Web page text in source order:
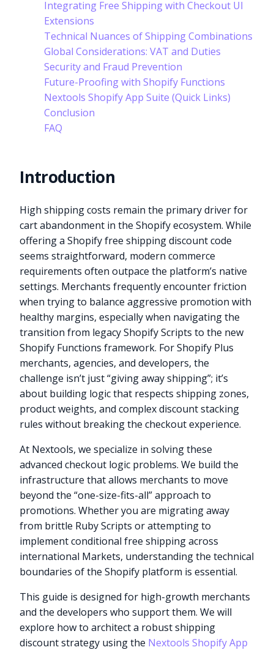
Integrating Free Shipping with Checkout UI
Extensions
Technical Nuances of Shipping Combinations
Global Considerations: VAT and Duties
Security and Fraud Prevention
Future-Proofing with Shopify Functions
Nextools Shopify App Suite (Quick Links)
Conclusion
FAQ
Introduction
High shipping costs remain the primary driver for
cart abandonment in the Shopify ecosystem. While
offering a Shopify free shipping discount code
seems straightforward, modern commerce
requirements often outpace the platform’s native
settings. Merchants frequently encounter friction
when trying to balance aggressive promotion with
healthy margins, especially when navigating the
transition from legacy Shopify Scripts to the new
Shopify Functions framework. For Shopify Plus
merchants, agencies, and developers, the
challenge isn’t just “giving away shipping”; it’s
about building logic that respects shipping zones,
product weights, and complex discount stacking
rules without breaking the checkout experience.
At Nextools, we specialize in solving these
advanced checkout logic problems. We build the
infrastructure that allows merchants to move
beyond the “one-size-fits-all” approach to
promotions. Whether you are migrating away
from brittle Ruby Scripts or attempting to
implement conditional free shipping across
international Markets, understanding the technical
boundaries of the Shopify platform is essential.
This guide is designed for high-growth merchants
and the developers who support them. We will
explore how to architect a robust shipping
discount strategy using the Nextools Shopify App